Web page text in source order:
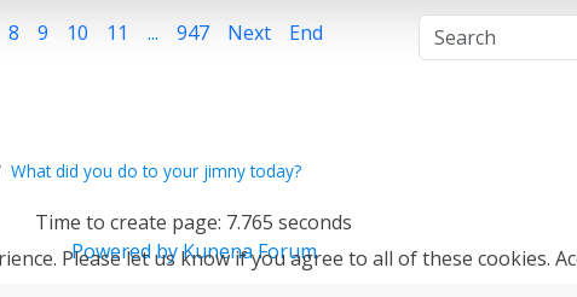
8 9 10 11 ... 947 Next End
What did you do to your jimny today?
Time to create page: 7.765 seconds
Powered byKunena Forum
Please let us know if you agree to all of these cookies.